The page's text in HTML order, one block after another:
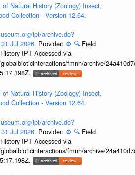
Natural History (Zoology) Insect,
Collection - Version 12.64.
ipt/archive.do?
Jul 2026. Provider: ⚙️ 🔍 Field
IPT Accessed via
fmnh/archive/
Natural History (Zoology) Insect,
Collection - Version 12.64.
ipt/archive.do?
Jul 2026. Provider: ⚙️ 🔍 Field
IPT Accessed via
fmnh/archive/